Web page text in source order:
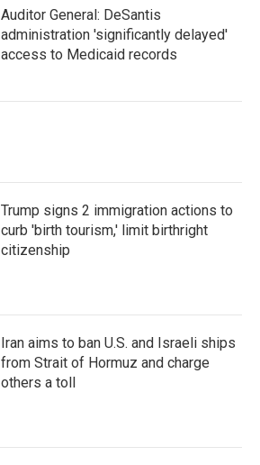
Auditor General: DeSantis
administration 'significantly delayed'
access to Medicaid records
Trump signs 2 immigration actions to
curb 'birth tourism,' limit birthright
citizenship
Iran aims to ban U.S. and Israeli ships
from Strait of Hormuz and charge
others a toll